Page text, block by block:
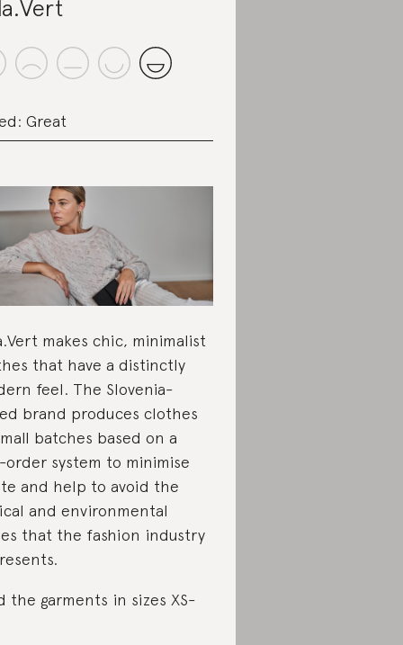
Great
makes chic, minimalist
that have a distinctly
feel. The Slovenia-
brand produces clothes
batches based on a
system to minimise
and help to avoid the
and environmental
that the fashion industry
the garments in sizes XS-